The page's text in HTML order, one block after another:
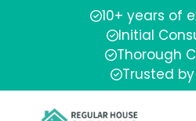
10+ years of
Initial
Thorough
Trusted